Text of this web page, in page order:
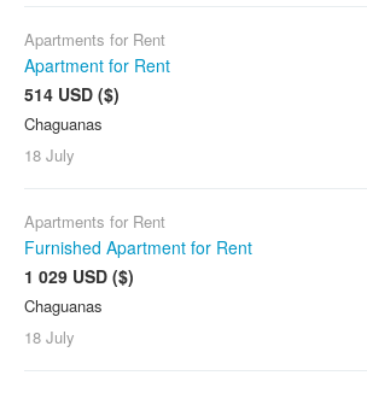
Apartments for Rent
Apartment for Rent
514 USD ($)
Chaguanas
18 July
Apartments for Rent
Furnished Apartment for Rent
1 029 USD ($)
Chaguanas
18 July